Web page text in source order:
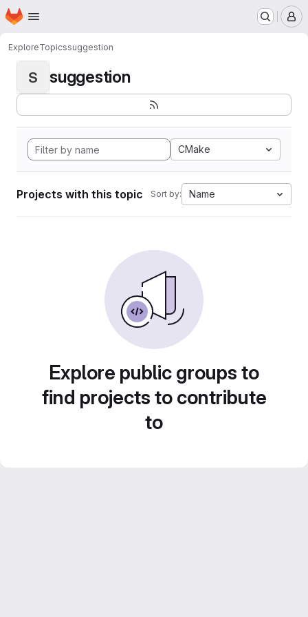
Skip to main content
Homepage
ExploreTopicssuggestion
S suggestion
CMake
Projects with this topic Sort by: Name
Explore public groups to
find projects to contribute
to